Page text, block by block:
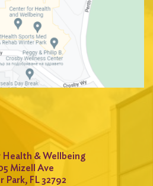
& Wellbeing
Mizell Ave
Park, FL 32792